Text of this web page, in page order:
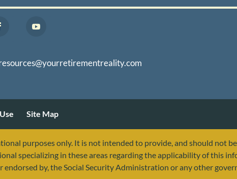
Site Map
purposes only. It is not intended to provide, and should not
specializing in these areas regarding the applicability of this
by, the Social Security Administration or any other